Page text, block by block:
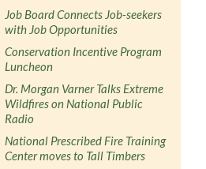
Job Board Connects Job-seekers
with Job Opportunities
Conservation Incentive Program
Luncheon
Dr. Morgan Varner Talks Extreme
Wildfires on National Public
Radio
National Prescribed Fire Training
Center moves to Tall Timbers